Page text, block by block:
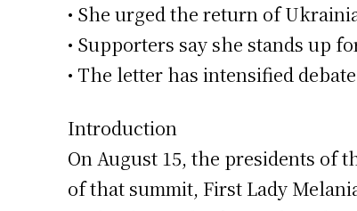
• She urged the return of
• Supporters say she stands up
• The letter has intensified
Introduction
On August 15, the presidents of
of that summit, First Lady